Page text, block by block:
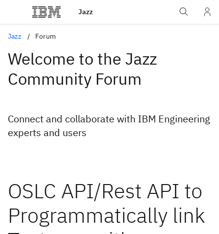
Jazz
Jazz Forum
Welcome to the Jazz
Community Forum
Connect and collaborate with IBM Engineering
experts and users
OSLC API/Rest API to
Programmatically link